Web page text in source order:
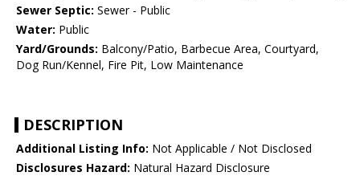
Sewer Septic: Sewer - Public
Water: Public
Yard/Grounds: Balcony/Patio, Barbecue Area, Courtyard,
Dog Run/Kennel, Fire Pit, Low Maintenance
DESCRIPTION
Additional Listing Info: Not Applicable / Not Disclosed
Disclosures Hazard: Natural Hazard Disclosure